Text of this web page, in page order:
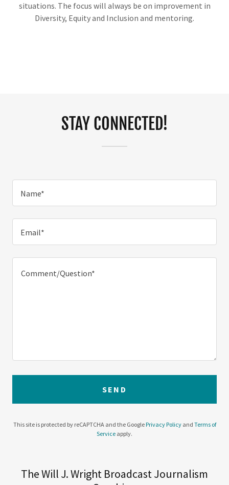
situations. The focus will always be on improvement in
Diversity, Equity and Inclusion and mentoring.
STAY CONNECTED!
Name*
Email*
SEND
This site is protected by reCAPTCHA and the GooglePrivacy Policyand Terms of
Service apply.
The Will J. Wright Broadcast Journalism